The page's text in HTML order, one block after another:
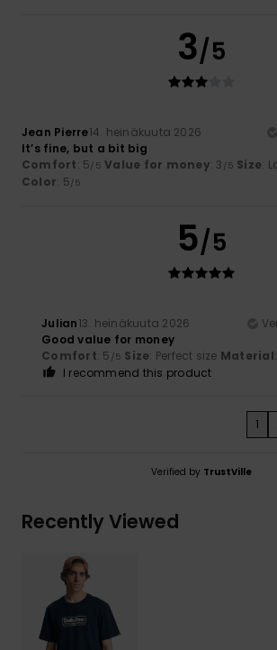
3/5
Jean Pierre14. heinäkuuta 2026
It’s fine, but a bit big
Comfort: 5/5 Value for money: 3 /5 Size:
Color: 5/5
5/5
Julian13. heinäkuuta 2026
Good value for money
Comfort: 5 /5 Size: Perfect size Material
I recommend this product
1
Verified by TrustVille
Recently Viewed